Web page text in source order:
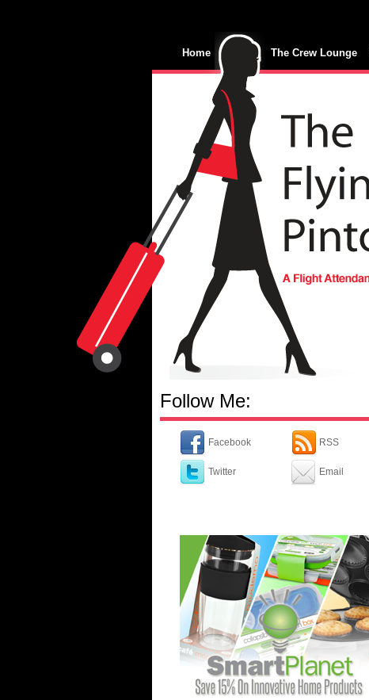
Home The Crew Lounge
Follow Me:
Facebook
Twitter
RSS
Email